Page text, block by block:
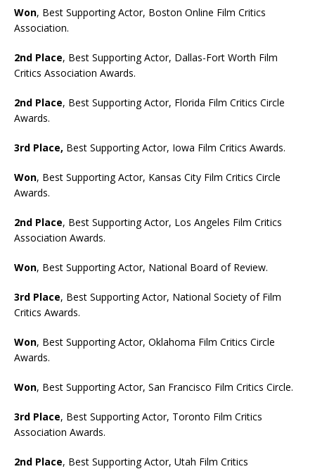
Won, Best Supporting Actor, Boston Online Film Critics
Association.
2nd Place, Best Supporting Actor, Dallas-Fort Worth Film
Critics Association Awards.
2nd Place, Best Supporting Actor, Florida Film Critics Circle
Awards.
3rd Place, Best Supporting Actor, Iowa Film Critics Awards.
Won, Best Supporting Actor, Kansas City Film Critics Circle
Awards.
2nd Place, Best Supporting Actor, Los Angeles Film Critics
Association Awards.
Won, Best Supporting Actor, National Board of Review.
3rd Place, Best Supporting Actor, National Society of Film
Critics Awards.
Won, Best Supporting Actor, Oklahoma Film Critics Circle
Awards.
Won, Best Supporting Actor, San Francisco Film Critics Circle.
3rd Place, Best Supporting Actor, Toronto Film Critics
Association Awards.
2nd Place, Best Supporting Actor, Utah Film Critics